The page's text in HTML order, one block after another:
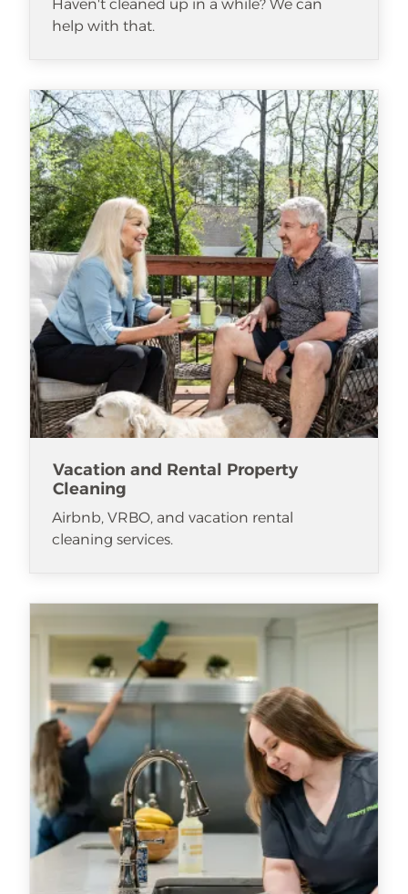
Haven't cleaned up in a while? We can
help with that.
Vacation and Rental Property
Cleaning
Airbnb, VRBO, and vacation rental
cleaning services.